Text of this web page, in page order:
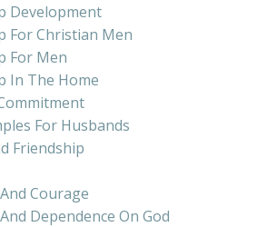
Development
For Christian Men
For Men
In The Home
For Husbands
Friendship
Courage
Dependence On God